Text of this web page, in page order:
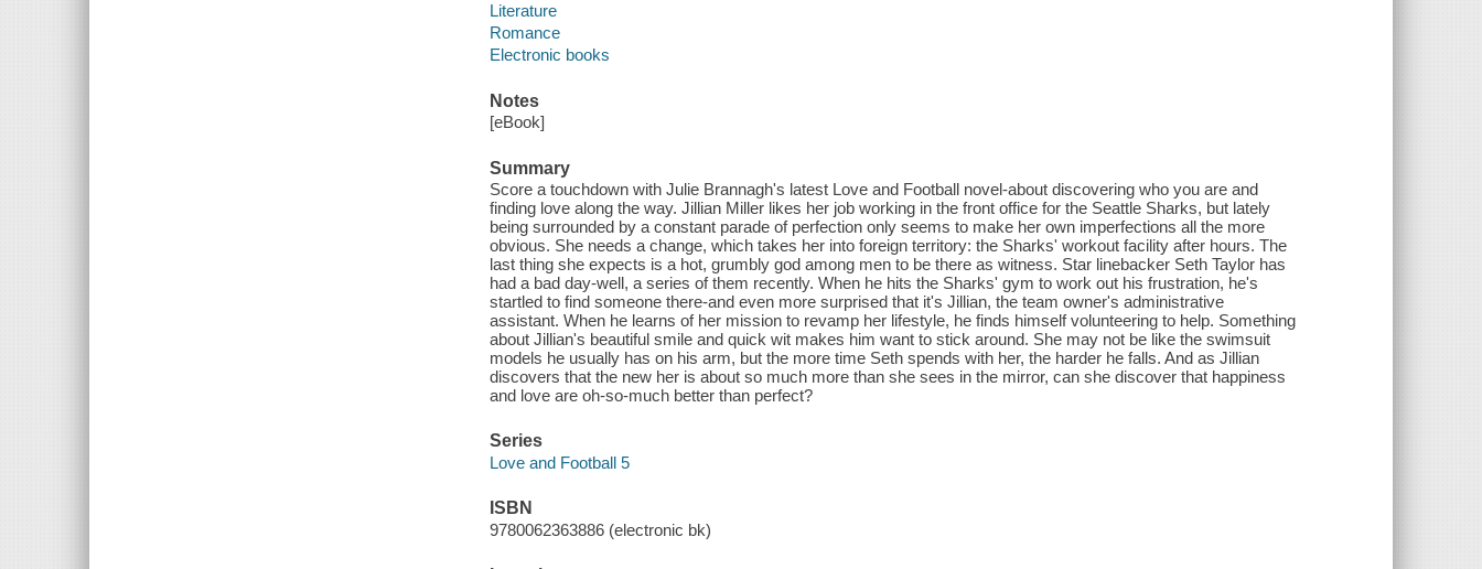
Literature
Romance
Electronic books
Notes
[eBook]
Summary
Score a touchdown with Julie Brannagh's latest Love and Football novel-about discovering who you are and
finding love along the way. Jillian Miller likes her job working in the front office for the Seattle Sharks, but lately
being surrounded by a constant parade of perfection only seems to make her own imperfections all the more
obvious. She needs a change, which takes her into foreign territory: the Sharks' workout facility after hours. The
last thing she expects is a hot, grumbly god among men to be there as witness. Star linebacker Seth Taylor has
had a bad day-well, a series of them recently. When he hits the Sharks' gym to work out his frustration, he's
startled to find someone there-and even more surprised that it's Jillian, the team owner's administrative
assistant. When he learns of her mission to revamp her lifestyle, he finds himself volunteering to help. Something
about Jillian's beautiful smile and quick wit makes him want to stick around. She may not be like the swimsuit
models he usually has on his arm, but the more time Seth spends with her, the harder he falls. And as Jillian
discovers that the new her is about so much more than she sees in the mirror, can she discover that happiness
and love are oh-so-much better than perfect?
Series
Love and Football 5
ISBN
9780062363886 (electronic bk)